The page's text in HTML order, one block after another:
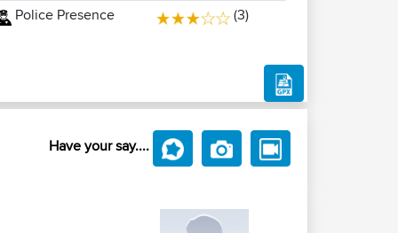
Police Presence
(3)
Have your say....